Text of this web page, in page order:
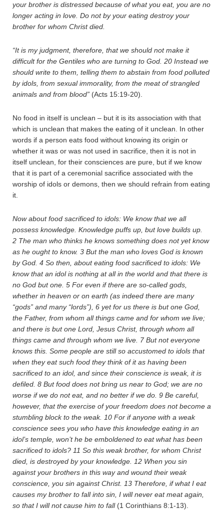
your brother is distressed because of what you eat, you are no
longer acting in love. Do not by your eating destroy your
brother for whom Christ died.
“It is my judgment, therefore, that we should not make it
difficult for the Gentiles who are turning to God. 20 Instead we
should write to them, telling them to abstain from food polluted
by idols, from sexual immorality, from the meat of strangled
animals and from blood” (Acts 15:19-20).
No food in itself is unclean – but it is its association with that
which is unclean that makes the eating of it unclean. In other
words if a person eats food without knowing its origin or
whether it was or was not used in sacrifice, then it is not in
itself unclean, for their consciences are pure, but if we know
that it is part of a ceremonial sacrifice associated with the
worship of idols or demons, then we should refrain from eating
it.
Now about food sacrificed to idols: We know that we all
possess knowledge. Knowledge puffs up, but love builds up.
2 The man who thinks he knows something does not yet know
as he ought to know. 3 But the man who loves God is known
by God. 4 So then, about eating food sacrificed to idols: We
know that an idol is nothing at all in the world and that there is
no God but one. 5 For even if there are so-called gods,
whether in heaven or on earth (as indeed there are many
“gods” and many “lords”), 6 yet for us there is but one God,
the Father, from whom all things came and for whom we live;
and there is but one Lord, Jesus Christ, through whom all
things came and through whom we live. 7But not everyone
knows this. Some people are still so accustomed to idols that
when they eat such food they think of it as having been
sacrificed to an idol, and since their conscience is weak, it is
defiled. 8 But food does not bring us near to God; we are no
worse if we do not eat, and no better if we do. 9 Be careful,
however, that the exercise of your freedom does not become a
stumbling block to the weak. 10 For if anyone with a weak
conscience sees you who have this knowledge eating in an
idol’s temple, won’t he be emboldened to eat what has been
sacrificed to idols? 11 So this weak brother, for whom Christ
died, is destroyed by your knowledge.
12 When you sin
against your brothers in this way and wound their weak
conscience, you sin against Christ. 13 Therefore, if what I eat
causes my brother to fall into sin, I will never eat meat again,
so that I will not cause him to fall (1 Corinthians 8:1-13).